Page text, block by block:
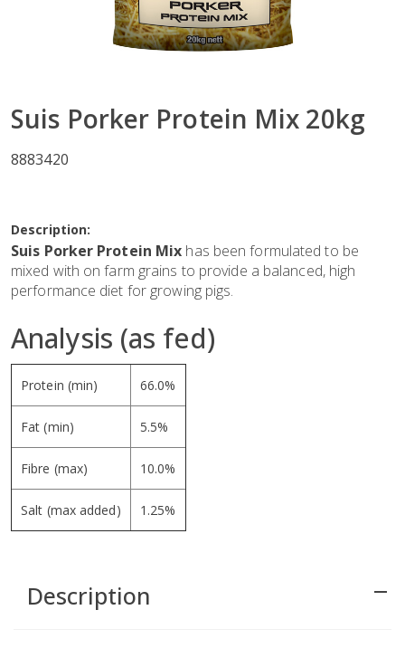
Suis Porker Protein Mix 20kg
8883420
Description:
Suis Porker Protein Mix has been formulated to be
mixed with on farm grains to provide a balanced, high
performance diet for growing pigs.
Analysis (as fed)
Protein (min) 66.0%
Fat (min) 5.5%
Fibre (max) 10.0%
Salt (max added) 1.25%
Description remove